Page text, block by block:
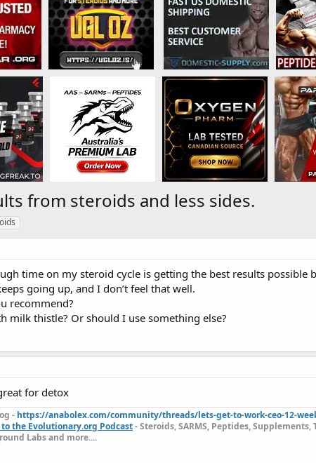
from steroids and less sides.
time on my steroid cycle is getting the best results possible
going up, and I don’t feel that well.
recommend?
milk thistle? Or should I use something else?
for detox
- https://anabolex.com/community/threads/lets-get-to-work-ceo-12-
the Evolutionary.org Podcast- Steroids, SARMS, Peptides,
Labs and more....